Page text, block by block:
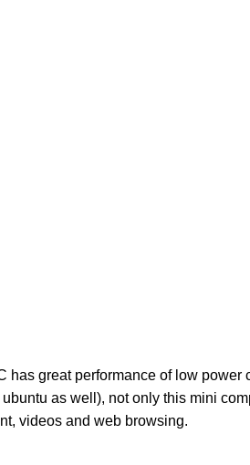
great performance of low
as well), not only this mini
videos and web browsing.